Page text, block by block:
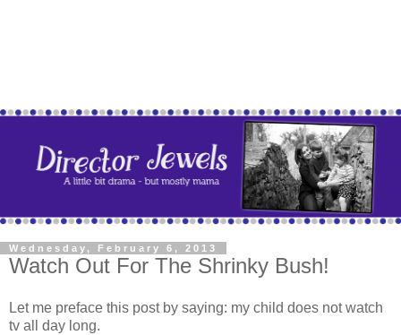
Wednesday, February 6, 2013
Watch Out For The Shrinky Bush!
Let me preface this post by saying: my child does not watch
tv all day long.